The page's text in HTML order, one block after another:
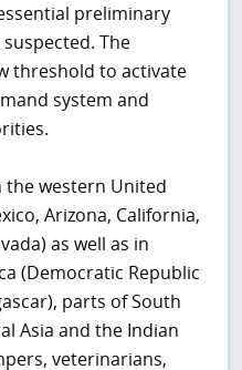
preliminary
The
threshold to activate
system and
the western United
Arizona, California,
as well as in
(Democratic Republic
parts of South
Asia and the Indian
veterinarians,